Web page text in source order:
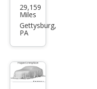
ubis
hi
er
Blac
29,159
Miles
Gettysburg,
PA